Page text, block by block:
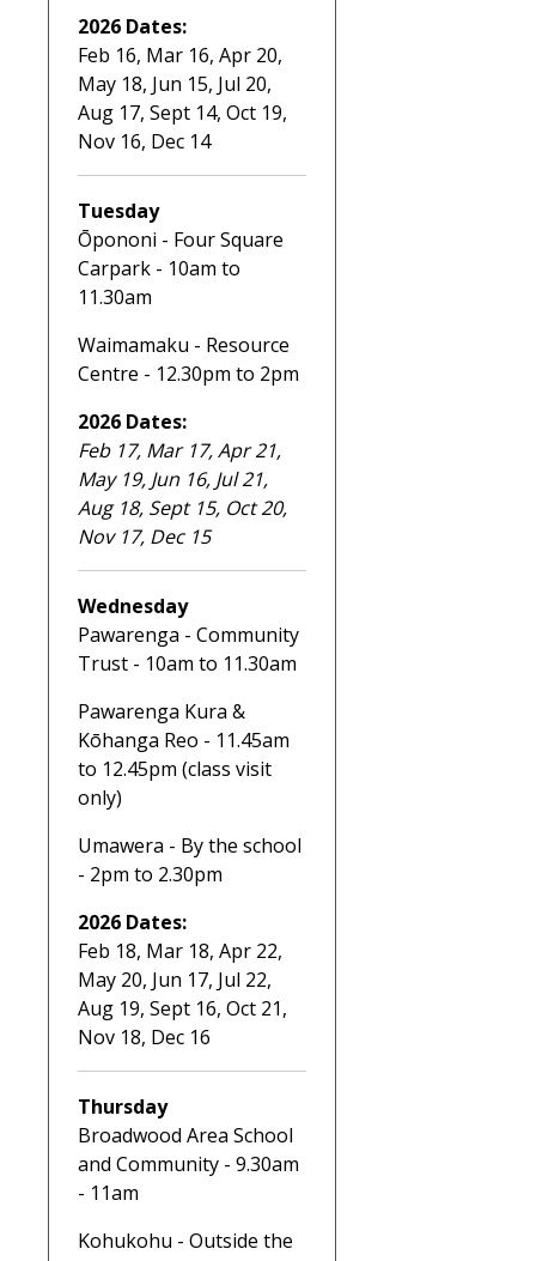
2026 Dates:
Feb 16, Mar 16, Apr 20,
May 18, Jun 15, Jul 20,
Aug 17, Sept 14, Oct 19,
Nov 16, Dec 14
Tuesday
Ōpononi - Four Square
Carpark - 10am to
11.30am
Waimamaku - Resource
Centre - 12.30pm to 2pm
2026 Dates:
Feb 17, Mar 17, Apr 21,
May 19, Jun 16, Jul 21,
Aug 18, Sept 15, Oct 20,
Nov 17, Dec 15
Wednesday
Pawarenga - Community
Trust - 10am to 11.30am
Pawarenga Kura &
Kōhanga Reo - 11.45am
to 12.45pm (class visit
only)
Umawera - By the school
- 2pm to 2.30pm
2026 Dates:
Feb 18, Mar 18, Apr 22,
May 20, Jun 17, Jul 22,
Aug 19, Sept 16, Oct 21,
Nov 18, Dec 16
Thursday
Broadwood Area School
and Community - 9.30am
- 11am
Kohukohu - Outside the